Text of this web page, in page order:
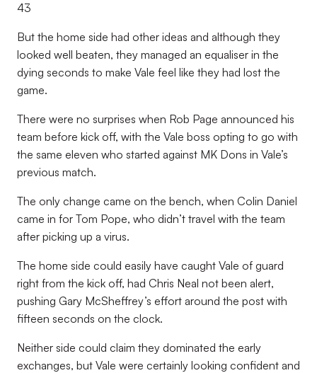
43
But the home side had other ideas and although they
looked well beaten, they managed an equaliser in the
dying seconds to make Vale feel like they had lost the
game.
There were no surprises when Rob Page announced his
team before kick off, with the Vale boss opting to go with
the same eleven who started against MK Dons in Vale’s
previous match.
The only change came on the bench, when Colin Daniel
came in for Tom Pope, who didn’t travel with the team
after picking up a virus.
The home side could easily have caught Vale of guard
right from the kick off, had Chris Neal not been alert,
pushing Gary McSheffrey’s effort around the post with
fifteen seconds on the clock.
Neither side could claim they dominated the early
exchanges, but Vale were certainly looking confident and